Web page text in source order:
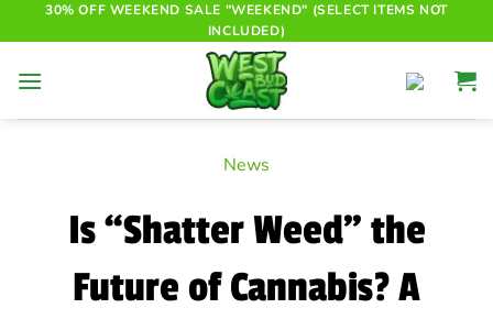
to
30% OFF WEEKEND SALE "WEEKEND" (SELECT ITEMS NOT
INCLUDED)
News
Is “Shatter Weed” the
Future of Cannabis? A